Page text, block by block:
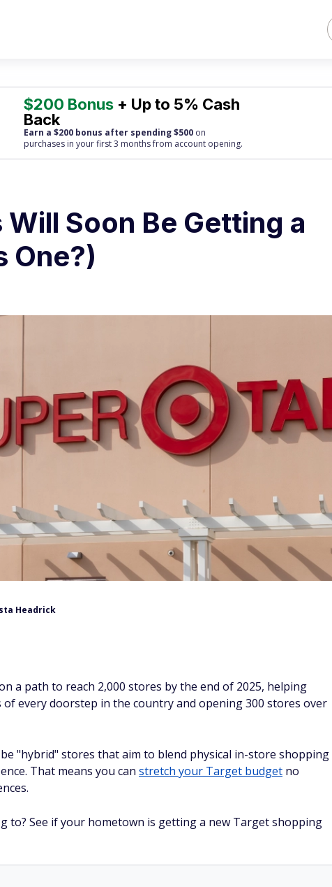
$200 Bonus + Up to 5% Cash
Back
Earn a $200 bonus after spending $500 on
purchases in your first 3 months from account opening.
Soon Be Getting a
One?)
Headrick
a path to reach 2,000 stores by the end of 2025, helping
every doorstep in the country and opening 300 stores over
"hybrid" stores that aim to blend physical in-store shopping
That means you can stretch your Target budget no
to? See if your hometown is getting a new Target shopping